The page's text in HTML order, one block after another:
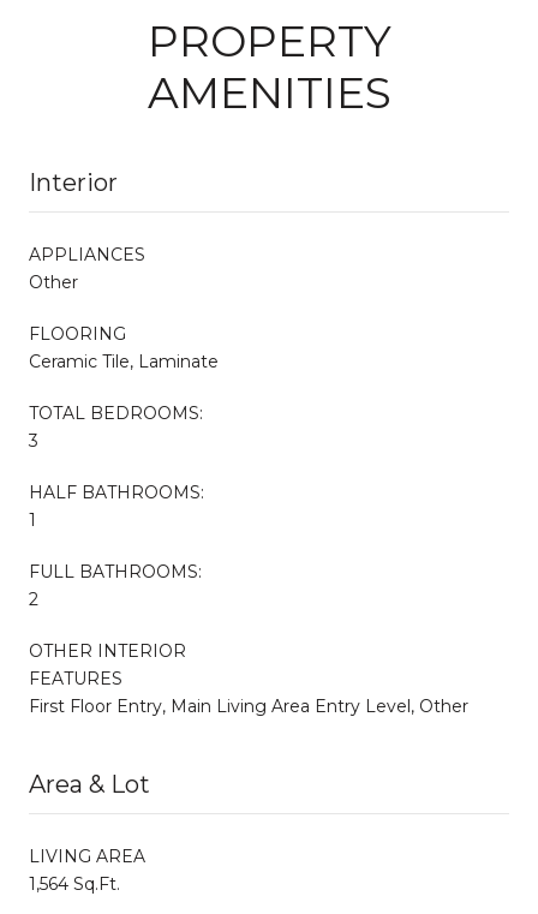
PROPERTY
AMENITIES
Interior
APPLIANCES
Other
FLOORING
Ceramic Tile, Laminate
TOTAL BEDROOMS:
3
HALF BATHROOMS:
1
FULL BATHROOMS:
2
OTHER INTERIOR
FEATURES
First Floor Entry, Main Living Area Entry Level, Other
Area & Lot
LIVING AREA
1,564 Sq.Ft.